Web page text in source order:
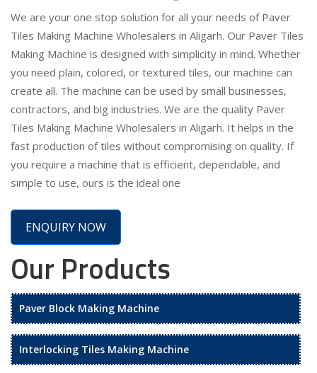
We are your one stop solution for all your needs of Paver
Tiles Making Machine Wholesalers in Aligarh. Our Paver Tiles
Making Machine is designed with simplicity in mind. Whether
you need plain, colored, or textured tiles, our machine can
create all. The machine can be used by small businesses,
contractors, and big industries. We are the quality Paver
Tiles Making Machine Wholesalers in Aligarh. It helps in the
fast production of tiles without compromising on quality. If
you require a machine that is efficient, dependable, and
simple to use, ours is the ideal one
ENQUIRY NOW
Our Products
Paver Block Making Machine
Interlocking Tiles Making Machine